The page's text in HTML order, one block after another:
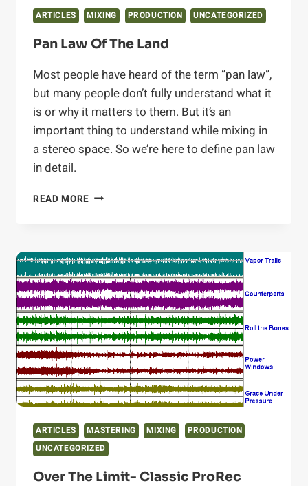
ARTICLES MIXING PRODUCTION UNCATEGORIZED
Pan Law Of The Land
Most people have heard of the term “pan law”,
but many people don’t fully understand what it
is or why it matters to them. But it’s an
important thing to understand while mixing in
a stereo space. So we’re here to define pan law
in detail.
READ MORE PAN
LAND
ARTICLES MASTERING MIXING
PRODUCTION
UNCATEGORIZED
Over The Limit- Classic ProRec